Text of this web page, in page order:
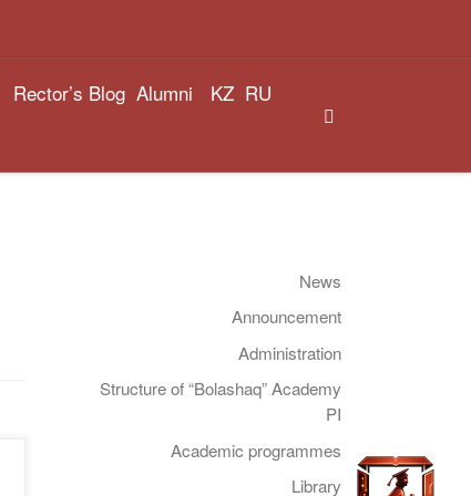
Rector’s Blog Alumni KZ RU
News
Announcement
Administration
Structure of “Bolashaq” Academy
PI
Academic programmes
Library